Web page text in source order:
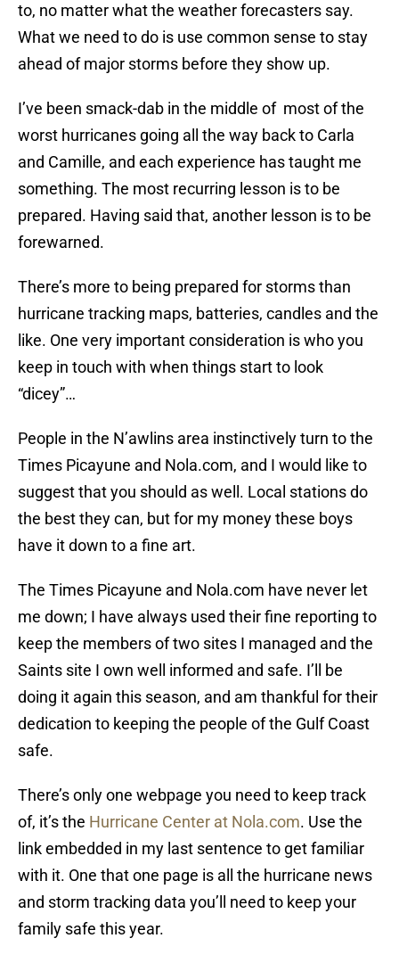
to, no matter what the weather forecasters say.
What we need to do is use common sense to stay
ahead of major storms before they show up.
I’ve been smack-dab in the middle of most of the
worst hurricanes going all the way back to Carla
and Camille, and each experience has taught me
something. The most recurring lesson is to be
prepared. Having said that, another lesson is to be
forewarned.
There’s more to being prepared for storms than
hurricane tracking maps, batteries, candles and the
like. One very important consideration is who you
keep in touch with when things start to look
“dicey”…
People in the N’awlins area instinctively turn to the
Times Picayune and Nola.com, and I would like to
suggest that you should as well. Local stations do
the best they can, but for my money these boys
have it down to a fine art.
The Times Picayune and Nola.com have never let
me down; I have always used their fine reporting to
keep the members of two sites I managed and the
Saints site I own well informed and safe. I’ll be
doing it again this season, and am thankful for their
dedication to keeping the people of the Gulf Coast
safe.
There’s only one webpage you need to keep track
of, it’s the Hurricane Center at Nola.com. Use the
link embedded in my last sentence to get familiar
with it. One that one page is all the hurricane news
and storm tracking data you’ll need to keep your
family safe this year.